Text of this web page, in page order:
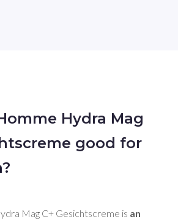
Hydra Mag
good for
Mag C+ Gesichtscreme is an